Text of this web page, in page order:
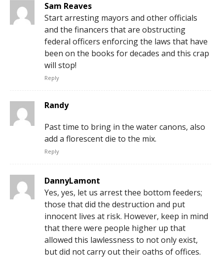
Sam Reaves
Start arresting mayors and other officials
and the financers that are obstructing
federal officers enforcing the laws that have
been on the books for decades and this crap
will stop!
Reply
Randy
Past time to bring in the water canons, also
add a florescent die to the mix.
Reply
DannyLamont
Yes, yes, let us arrest thee bottom feeders;
those that did the destruction and put
innocent lives at risk. However, keep in mind
that there were people higher up that
allowed this lawlessness to not only exist,
but did not carry out their oaths of offices.